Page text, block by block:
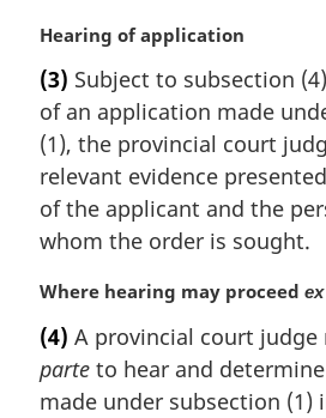
e
M
r
g
i
n
l
n
t
e
:
Hearing of application
(3) Subject to subsection
of an application made
(1), the provincial court
relevant evidence
of the applicant and the
whom the order is sought.
M
r
g
i
Where hearing may proceed
(4) A provincial court judge
parte to hear and
made under subsection (1)